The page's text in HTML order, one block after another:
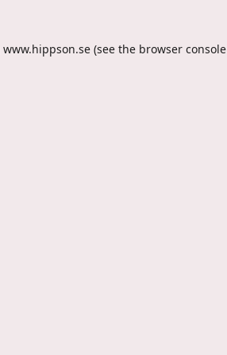
www.hippson.se (see the browser console